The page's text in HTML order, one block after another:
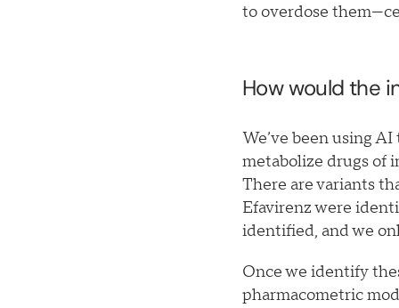
to overdose
How would the
We’ve been using
metabolize drugs of
There are variants
Efavirenz were
identified, and we
Once we identify
pharmacometric